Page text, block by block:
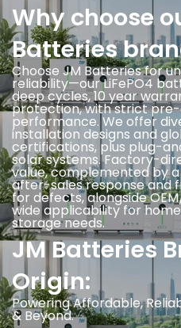
Why choose
Batteries
Choose JM Batteries for
reliability—our LiFePO4
deep cycles, 10 year
protection, with strict
performance. We offer
installation designs and
certifications, plus plug-
solar systems. Factory-
value, complemented by
after-sales response and
for defects, alongside
wide applicability for
storage needs.
JM Batteries
Origin:
Powering Affordable,
& Beyond.